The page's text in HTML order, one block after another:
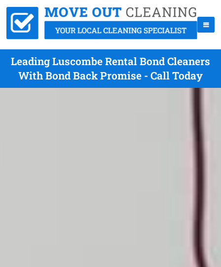
Leading Luscombe Rental Bond Cleaners
With Bond Back Promise - Call Today